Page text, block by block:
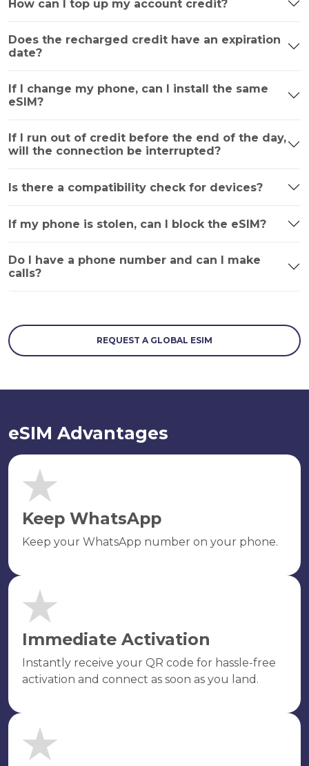
How can I top up my account credit?
Does the recharged credit have an expiration
date?
If I change my phone, can I install the same
eSIM?
If I run out of credit before the end of the day,
will the connection be interrupted?
Is there a compatibility check for devices?
If my phone is stolen, can I block the eSIM?
Do I have a phone number and can I make
calls?
REQUEST A GLOBAL ESIM
eSIM Advantages
Keep WhatsApp
Keep your WhatsApp number on your phone.
Immediate Activation
Instantly receive your QR code for hassle-free
activation and connect as soon as you land.